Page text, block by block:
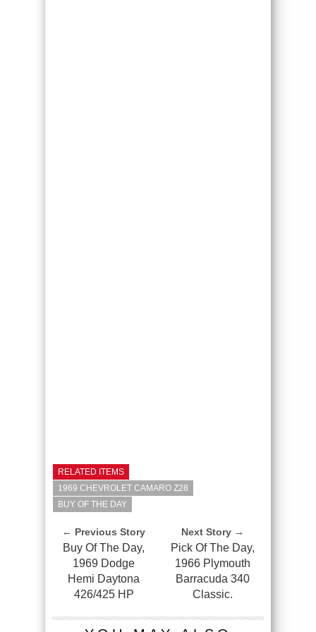
RELATED ITEMS
1969 CHEVROLET CAMARO Z28
BUY OF THE DAY
← Previous Story
Buy Of The Day,
1969 Dodge
Hemi Daytona
426/425 HP
Next Story →
Pick Of The Day,
1966 Plymouth
Barracuda 340
Classic.